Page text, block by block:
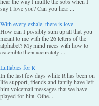
say I love you? Can you hear ...
With every exhale, there is love
How can I possibly sum up all that you
meant to me with the 26 letters of the
alphabet? My mind races with how to
assemble them accurately ...
Lullabies for R
In the last few days while R has been on
life support, friends and family have left
him voicemail messages that we have
played for him. Othe...